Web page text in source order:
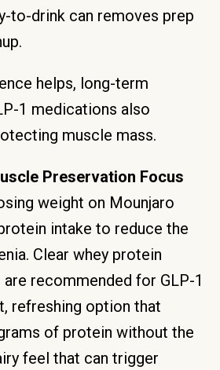
to-drink can removes prep
helps, long-term
1 medications also
muscle mass.
Preservation Focus
weight on Mounjaro
intake to reduce the
Clear whey protein
recommended for GLP-1
refreshing option that
of protein without the
feel that can trigger